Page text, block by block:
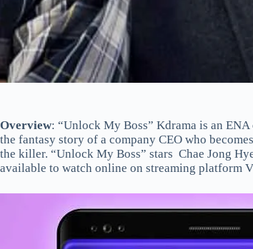
Overview: “Unlock My Boss” Kdrama is an
the fantasy story of a company CEO who
the killer. “Unlock My Boss” stars Chae Jong
available to watch online on streaming platform